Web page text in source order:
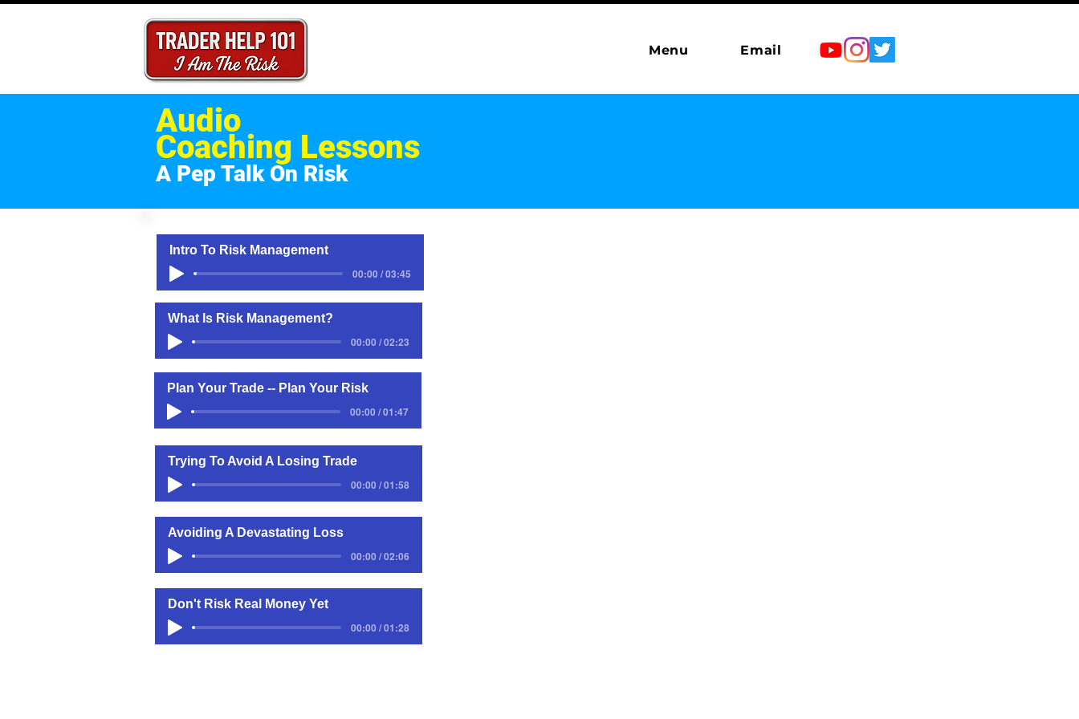
Menu Email
Audio
Coaching Lessons
A Pep Talk On Risk
Intro To Risk Management
00:00 / 03:45
What Is Risk Management?
00:00 / 02:23
Plan Your Trade -- Plan Your Risk
00:00 / 01:47
Trying To Avoid A Losing Trade
00:00 / 01:58
Avoiding A Devastating Loss
00:00 / 02:06
Don't Risk Real Money Yet
00:00 / 01:28